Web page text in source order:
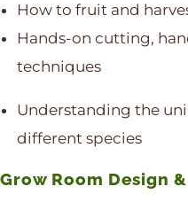
How to fruit and
Hands-on cutting,
techniques
Understanding the
different species
Grow Room Design